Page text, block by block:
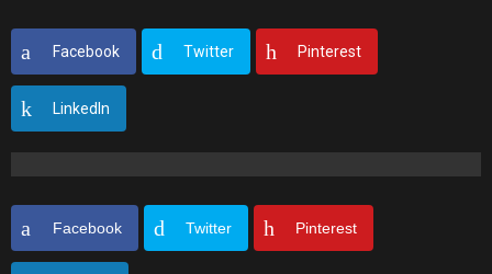
Facebook Twitter Pinterest
LinkedIn
Facebook Twitter Pinterest